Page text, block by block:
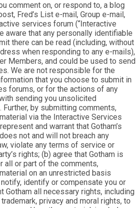
comment on, or respond to, a blog
Fred’s List e-mail, Group e-mail,
services forum (“Interactive
aware that any personally identifiable
there can be read (including, without
when responding to any e-mails),
Members, and could be used to send
We are not responsible for the
that you choose to submit in
forums, or for the actions of any
sending you unsolicited
by submitting comments,
via the Interactive Services
and warrant that Gotham’s
not and will not breach any
violate any terms of service or
rights; (b) agree that Gotham is
all or part of the comments,
on an unrestricted basis
identify or compensate you or
Gotham all necessary rights, including
privacy and moral rights, to